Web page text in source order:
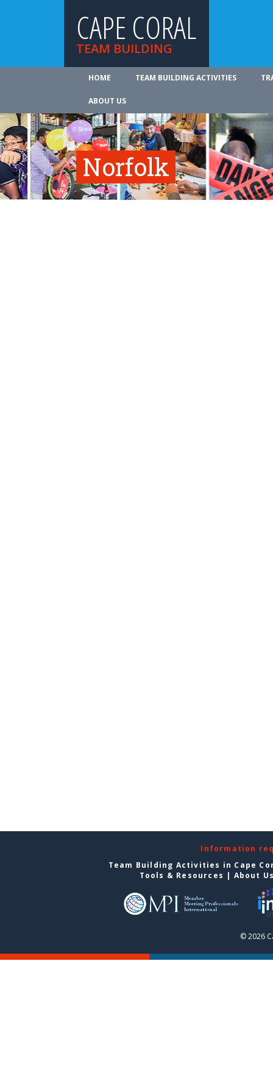
CAPE CORAL
TEAM BUILDING
HOME TEAM BUILDING ACTIVITIES
ABOUT US
Norfolk
Information
Team Building Activities in Cape
Tools & Resources | About
© 2026